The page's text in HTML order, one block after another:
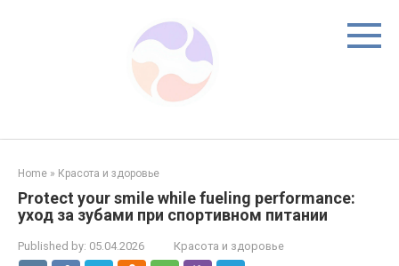
Home » Красота и здоровье
Protect your smile while fueling performance:
уход за зубами при спортивном питании
Published by: 05.04.2026 Красота и здоровье